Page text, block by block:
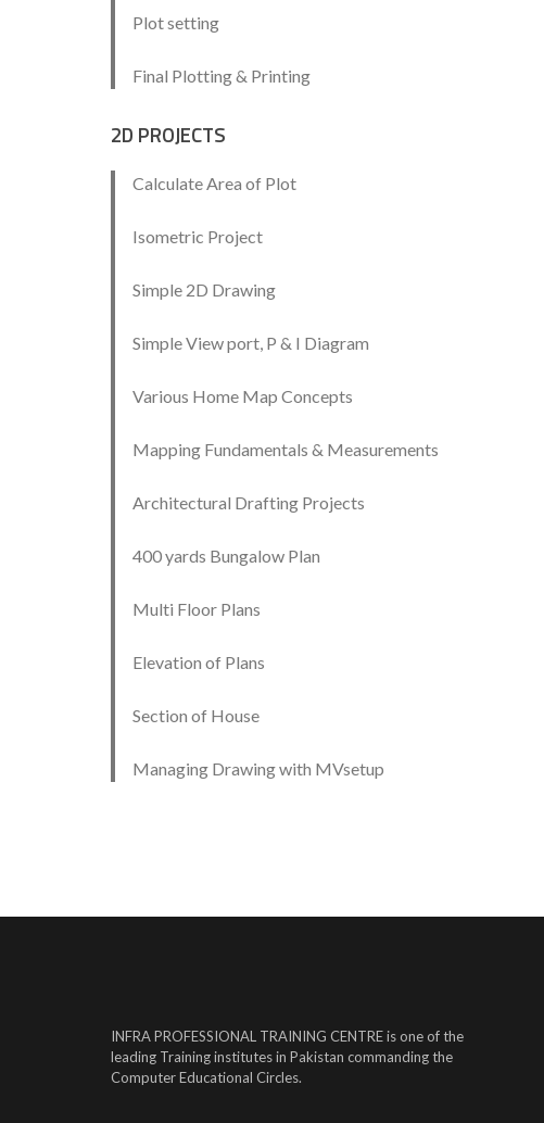
Plot setting
Final Plotting & Printing
2D PROJECTS
Calculate Area of Plot
Isometric Project
Simple 2D Drawing
Simple View port, P & I Diagram
Various Home Map Concepts
Mapping Fundamentals & Measurements
Architectural Drafting Projects
400 yards Bungalow Plan
Multi Floor Plans
Elevation of Plans
Section of House
Managing Drawing with MVsetup
INFRA PROFESSIONAL TRAINING CENTRE is one of the
leading Training institutes in Pakistan commanding the
Computer Educational Circles.